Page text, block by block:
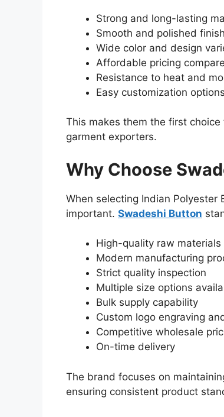
Strong and long-lasting
Smooth and polished
Wide color and design
Affordable pricing
Resistance to heat and
Easy customization options
This makes them the first
garment exporters.
Why Choose
When selecting Indian Polyester
important. Swadeshi Button
High-quality raw materials
Modern manufacturing
Strict quality inspection
Multiple size options
Bulk supply capability
Custom logo engraving
Competitive wholesale
On-time delivery
The brand focuses on
ensuring consistent product